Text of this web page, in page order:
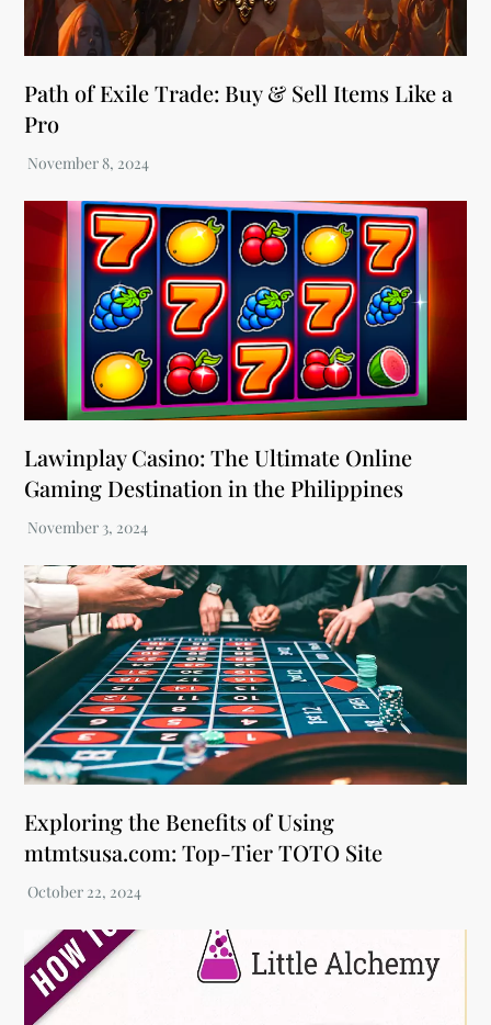
Path of Exile Trade: Buy & Sell Items Like a
Pro
Lawinplay Casino: The Ultimate Online
Gaming Destination in the Philippines
Exploring the Benefits of Using
mtmtsusa.com: Top-Tier TOTO Site